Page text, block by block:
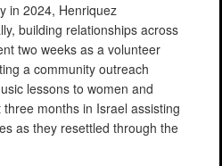
in 2024, Henriquez
building relationships across
two weeks as a volunteer
a community outreach
lessons to women and
months in Israel assisting
as they resettled through the